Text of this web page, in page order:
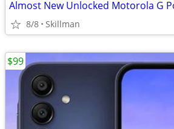
8/8 Skillman
$99